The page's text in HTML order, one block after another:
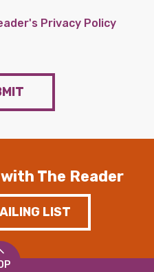
Privacy Policy
The Reader
LIST